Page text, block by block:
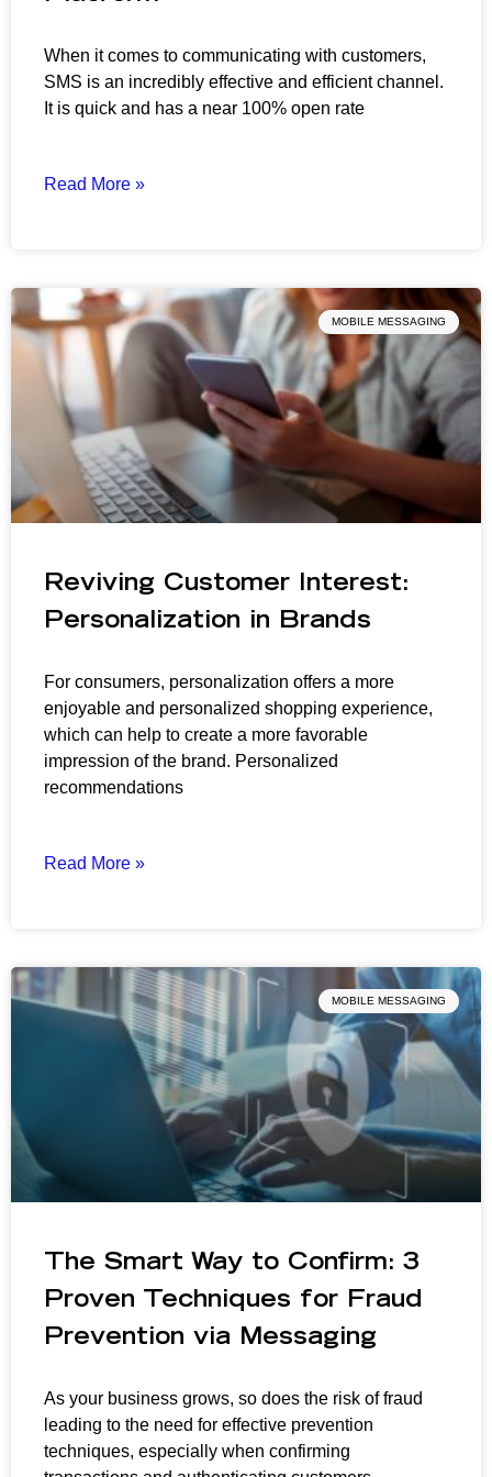
When it comes to communicating with customers,
SMS is an incredibly effective and efficient channel.
It is quick and has a near 100% open rate
Read More »
MOBILE MESSAGING
Reviving Customer Interest:
Personalization in Brands
For consumers, personalization offers a more
enjoyable and personalized shopping experience,
which can help to create a more favorable
impression of the brand. Personalized
recommendations
Read More »
MOBILE MESSAGING
The Smart Way to Confirm: 3
Proven Techniques for Fraud
Prevention via Messaging
As your business grows, so does the risk of fraud
leading to the need for effective prevention
techniques, especially when confirming